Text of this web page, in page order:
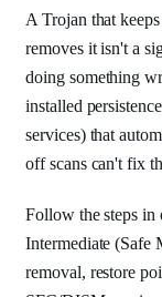
A Trojan that
removes it isn't a
doing something
installed
services) that
off scans can't fix
Follow the steps in
Intermediate (Safe
removal, restore